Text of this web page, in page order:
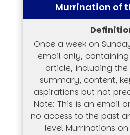
Murrination of
Once a week on
email only,
article, including
summary, content,
aspirations but not
Note: This is an email
no access to the past
level Murrinations